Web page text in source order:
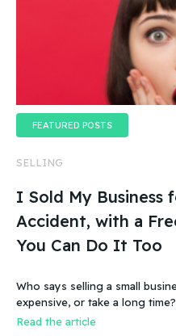
FEATURED POSTS
SELLING
I Sold My Business
Accident, with a
You Can Do It Too
Who says selling a small
expensive, or take a long
Read the article